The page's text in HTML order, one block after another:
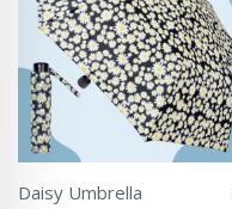
Daisy Umbrella